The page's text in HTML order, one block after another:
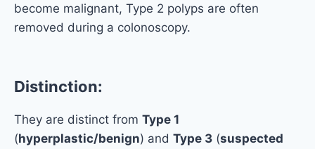
become malignant, Type 2 polyps are often
removed during a colonoscopy.
Distinction:
They are distinct from Type 1
(hyperplastic/benign) and Type 3 (suspected